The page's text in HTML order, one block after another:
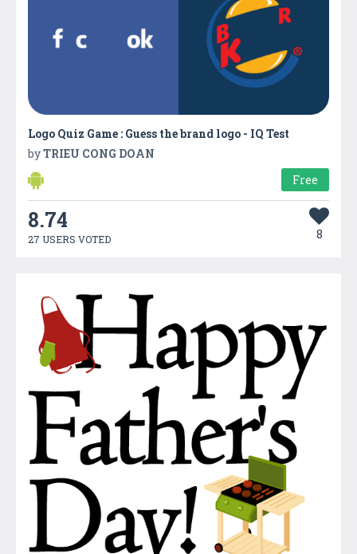
Logo Quiz Game : Guess the brand logo - IQ Test
byTRIEU CONG DOAN
Free
8.74
27 USERS VOTED 8